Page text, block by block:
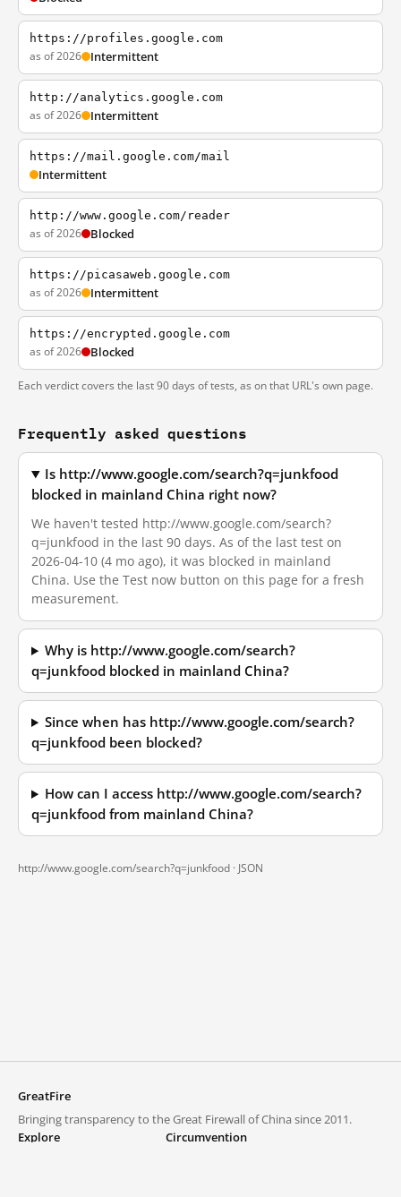
https://profiles.google.com
as of 2026 Intermittent
http://analytics.google.com
as of 2026 Intermittent
https://mail.google.com/mail
Intermittent
http://www.google.com/reader
as of 2026 Blocked
https://picasaweb.google.com
as of 2026 Intermittent
https://encrypted.google.com
as of 2026 Blocked
Each verdict covers the last 90 days of tests, as on that URL's own page.
Frequently asked questions
Is http://www.google.com/search?q=junkfood
blocked in mainland China right now?
We haven't tested http://www.google.com/search?
q=junkfood in the last 90 days. As of the last test on
2026-04-10 (4 mo ago), it was blocked in mainland
China. Use the Test now button on this page for a fresh
measurement.
Why is http://www.google.com/search?
q=junkfood blocked in mainland China?
Since when has http://www.google.com/search?
q=junkfood been blocked?
How can I access http://www.google.com/search?
q=junkfood from mainland China?
http://www.google.com/search?q=junkfood · JSON
GreatFire
Bringing transparency to the Great Firewall of China since 2011.
Explore
Circumvention